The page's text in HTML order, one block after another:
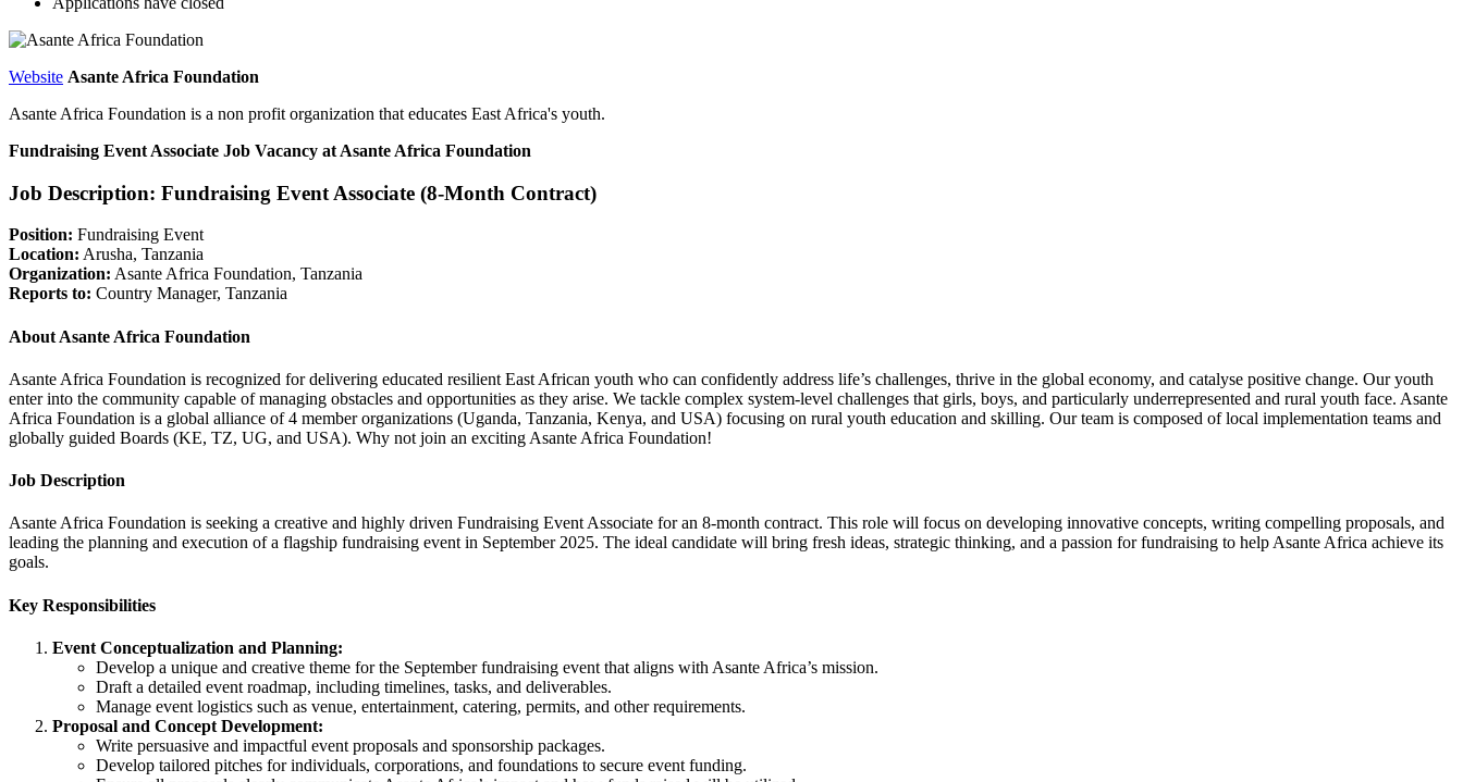
Website Asante Africa Foundation
Asante Africa Foundation is a non profit organization that educates East Africa's youth.
Fundraising Event Associate Job Vacancy at Asante Africa Foundation
Job Description: Fundraising Event Associate (8-Month Contract)
Position: Fundraising Event
Location: Arusha, Tanzania
Organization: Asante Africa Foundation, Tanzania
Reports to: Country Manager, Tanzania
About Asante Africa Foundation
Asante Africa Foundation is recognized for delivering educated resilient East African youth who can confidently address life’s challenges, thrive in the global economy, and catalyse positive change. Our youth
enter into the community capable of managing obstacles and opportunities as they arise. We tackle complex system-level challenges that girls, boys, and particularly underrepresented and rural youth face. Asante
Africa Foundation is a global alliance of 4 member organizations (Uganda, Tanzania, Kenya, and USA) focusing on rural youth education and skilling. Our team is composed of local implementation teams and
globally guided Boards (KE, TZ, UG, and USA). Why not join an exciting Asante Africa Foundation!
Job Description
Asante Africa Foundation is seeking a creative and highly driven Fundraising Event Associate for an 8-month contract. This role will focus on developing innovative concepts, writing compelling proposals, and
leading the planning and execution of a flagship fundraising event in September 2025. The ideal candidate will bring fresh ideas, strategic thinking, and a passion for fundraising to help Asante Africa achieve its
goals.
Key Responsibilities
Event Conceptualization and Planning:
Develop a unique and creative theme for the September fundraising event that aligns with Asante Africa’s mission.
Draft a detailed event roadmap, including timelines, tasks, and deliverables.
Manage event logistics such as venue, entertainment, catering, permits, and other requirements.
Proposal and Concept Development:
Write persuasive and impactful event proposals and sponsorship packages.
Develop tailored pitches for individuals, corporations, and foundations to secure event funding.